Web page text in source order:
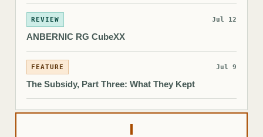
REVIEW Jul 12
ANBERNIC RG CubeXX
FEATURE Jul 9
The Subsidy, Part Three: What They Kept